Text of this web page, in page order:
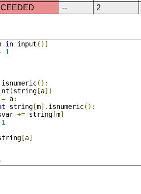
-- 2
in input ()]
1
isnumeric():
(string[a])
a:
string[m]. isnumeric():
svar
+= string[m]
1
[a]